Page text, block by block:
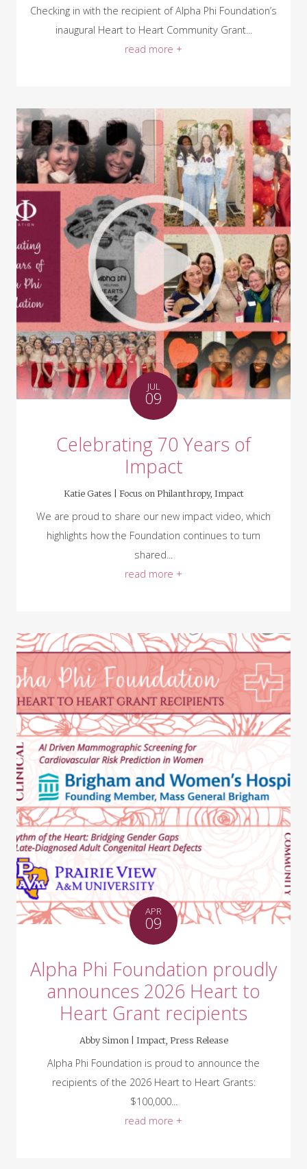
Checking in with the recipient of Alpha Phi Foundation’s
inaugural Heart to Heart Community Grant...
read more +
JUL
09
Celebrating 70 Years of
Impact
Katie Gates | Focus on Philanthropy, Impact
We are proud to share our new impact video, which
highlights how the Foundation continues to turn
shared...
read more +
APR
09
Alpha Phi Foundation proudly
announces 2026 Heart to
Heart Grant recipients
Abby Simon | Impact, Press Release
Alpha Phi Foundation is proud to announce the
recipients of the 2026 Heart to Heart Grants:
$100,000...
read more +